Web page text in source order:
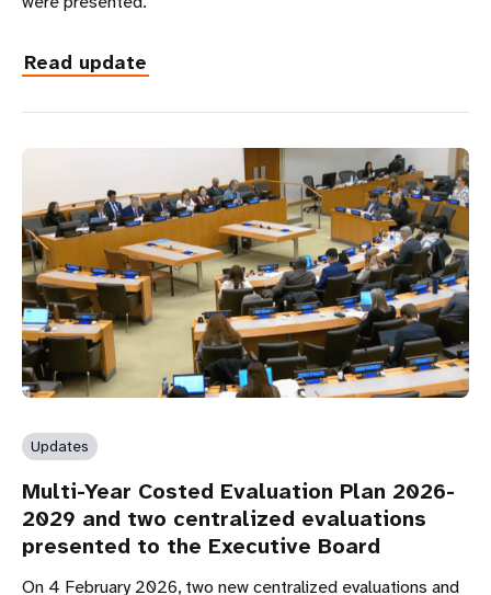
Read update
Updates
Multi-Year Costed Evaluation Plan 2026-
2029 and two centralized evaluations
presented to the Executive Board
On 4 February 2026, two new centralized evaluations and